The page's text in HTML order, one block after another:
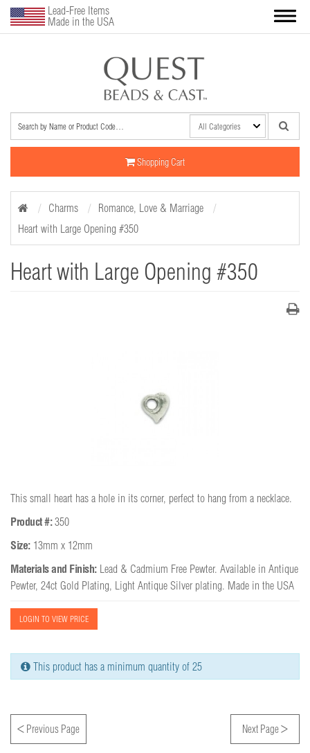
Lead-Free Items
Made in the USA
Shopping Cart
Charms
Romance, Love & Marriage
Heart with Large Opening #350
Heart with Large Opening #350
This small heart has a hole in its corner, perfect to hang from a necklace.
Product #:350
Size:13mm x 12mm
Materials and Finish: Lead & Cadmium Free Pewter. Available in Antique
Pewter, 24ct Gold Plating, Light Antique Silver plating. Made in the USA
LOGIN TO VIEW PRICE
This product has a minimum quantity of 25
< Previous Page Next Page>